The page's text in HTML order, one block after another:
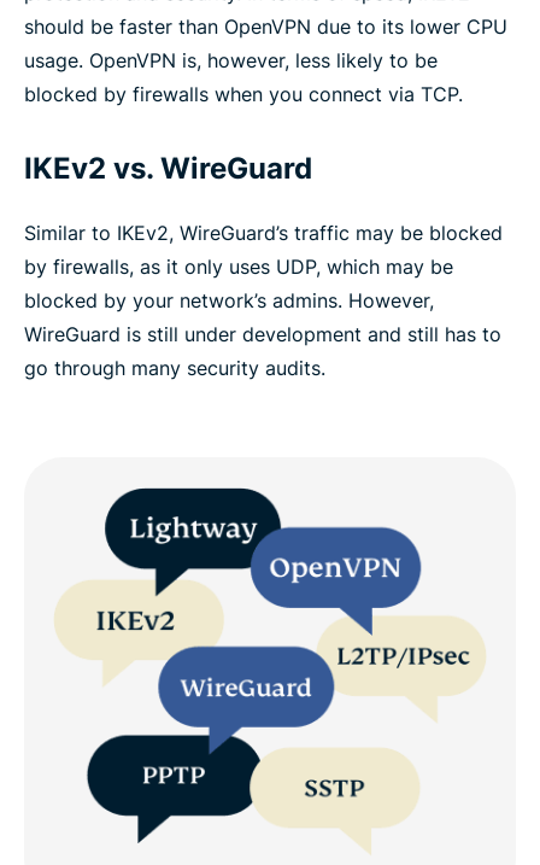
should be faster than OpenVPN due to its lower CPU
usage. OpenVPN is, however, less likely to be
blocked by firewalls when you connect via TCP.
IKEv2 vs. WireGuard
Similar to IKEv2, WireGuard’s traffic may be blocked
by firewalls, as it only uses UDP, which may be
blocked by your network’s admins. However,
WireGuard is still under development and still has to
go through many security audits.